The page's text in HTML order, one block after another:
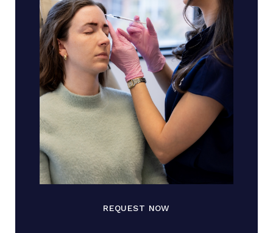
REQUEST NOW